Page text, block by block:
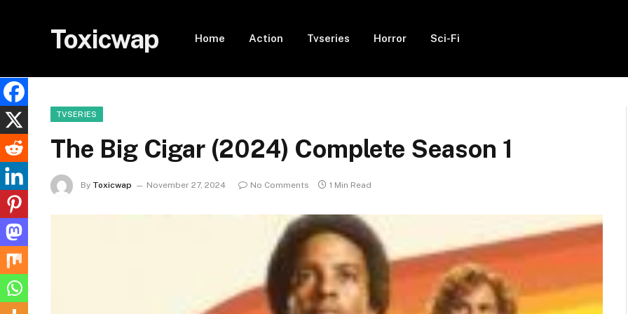
Toxicwap Home Action Tvseries Horror Sci-Fi
TVSERIES
The Big Cigar (2024) Complete Season 1
By Toxicwap November 27, 2024 No Comments 1 Min Read